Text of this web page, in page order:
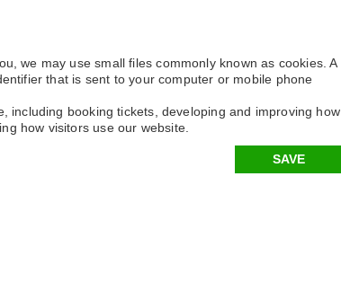
we may use small files commonly known as cookies. A
that is sent to your computer or mobile phone
including booking tickets, developing and improving how
how visitors use our website.
SAVE